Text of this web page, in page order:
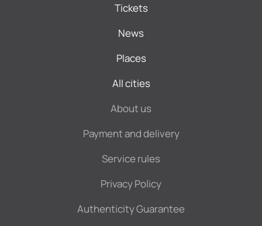
Tickets
News
Places
All cities
About us
Payment and delivery
Service rules
Privacy Policy
Authenticity Guarantee